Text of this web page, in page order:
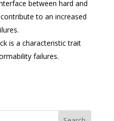
between hard and
to an increased
is a characteristic trait
failures.